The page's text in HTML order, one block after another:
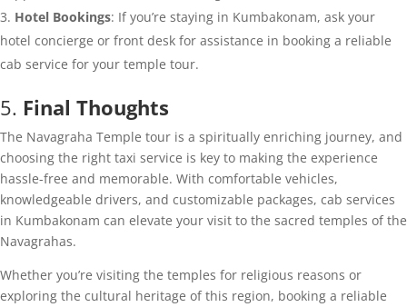
Hotel Bookings: If you’re staying in Kumbakonam, ask your
hotel concierge or front desk for assistance in booking a reliable
cab service for your temple tour.
5. Final Thoughts
The Navagraha Temple tour is a spiritually enriching journey, and
choosing the right taxi service is key to making the experience
hassle-free and memorable. With comfortable vehicles,
knowledgeable drivers, and customizable packages, cab services
in Kumbakonam can elevate your visit to the sacred temples of the
Navagrahas.
Whether you’re visiting the temples for religious reasons or
exploring the cultural heritage of this region, booking a reliable